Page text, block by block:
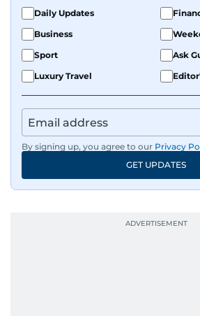
Daily Updates
Business
Sport
Ask
Luxury Travel
By signing up, you agree to our Privacy
GET UPDATES